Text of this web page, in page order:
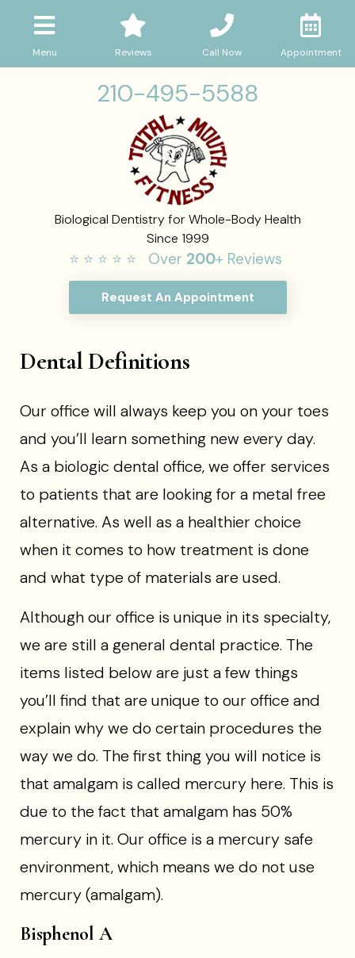
Menu Reviews Call Now Appointment
210-495-5588
Biological Dentistry for Whole-Body Health
Since 1999
⭐ ⭐ ⭐ ⭐ ⭐ Over 200+ Reviews
Request An Appointment
Dental Definitions
Our office will always keep you on your toes
and you’ll learn something new every day.
As a biologic dental office, we offer services
to patients that are looking for a metal free
alternative. As well as a healthier choice
when it comes to how treatment is done
and what type of materials are used.
Although our office is unique in its specialty,
we are still a general dental practice. The
items listed below are just a few things
you’ll find that are unique to our office and
explain why we do certain procedures the
way we do. The first thing you will notice is
that amalgam is called mercury here. This is
due to the fact that amalgam has 50%
mercury in it. Our office is a mercury safe
environment, which means we do not use
mercury (amalgam).
Bisphenol A